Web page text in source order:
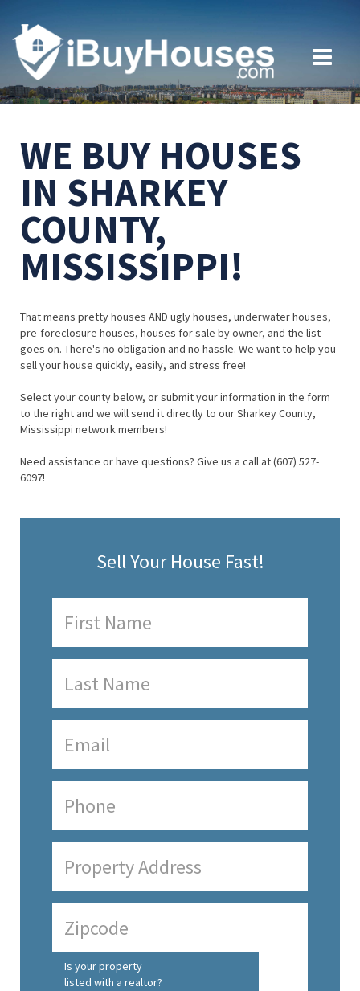
WE BUY HOUSES
IN SHARKEY
COUNTY,
MISSISSIPPI!
That means pretty houses AND ugly houses, underwater houses,
pre-foreclosure houses, houses for sale by owner, and the list
goes on. There's no obligation and no hassle. We want to help you
sell your house quickly, easily, and stress free!
Select your county below, or submit your information in the form
to the right and we will send it directly to our Sharkey County,
Mississippi network members!
Need assistance or have questions? Give us a call at (607) 527-
6097!
Sell Your House Fast!
Is your property
listed with a realtor?